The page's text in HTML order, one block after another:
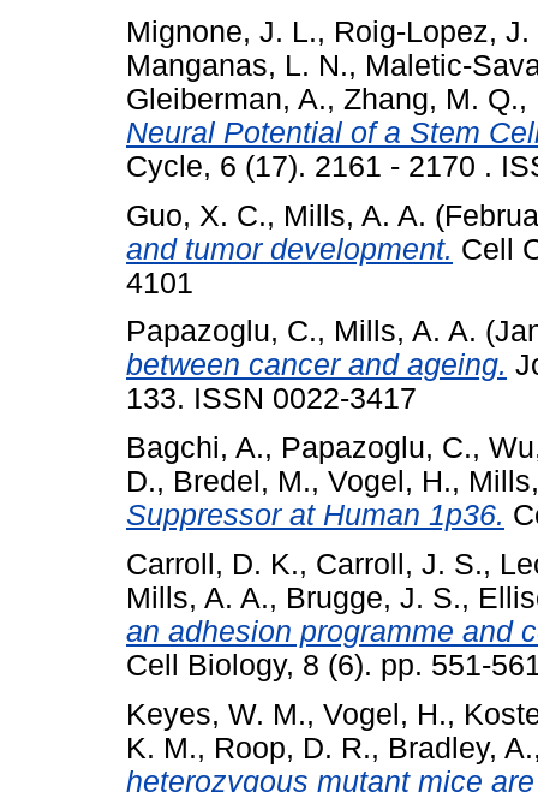
Mignone, J. L., Roig-Lopez, J.
Manganas, L. N., Maletic-
Gleiberman, A., Zhang, M. Q.,
Neural Potential of a Stem
Cycle, 6 (17). 2161 - 2170 .
Guo, X. C., Mills, A. A.
and tumor development. Cell
4101
Papazoglu, C., Mills, A. A.
between cancer and ageing.
133. ISSN 0022-3417
Bagchi, A., Papazoglu, C.,
D., Bredel, M., Vogel, H.,
Suppressor at Human 1p36.
Carroll, D. K., Carroll, J. S.,
Mills, A. A., Brugge, J. S.,
an adhesion programme and
Cell Biology, 8 (6). pp. 551-
Keyes, W. M., Vogel, H.,
K. M., Roop, D. R., Bradley, A.
heterozygous mutant mice